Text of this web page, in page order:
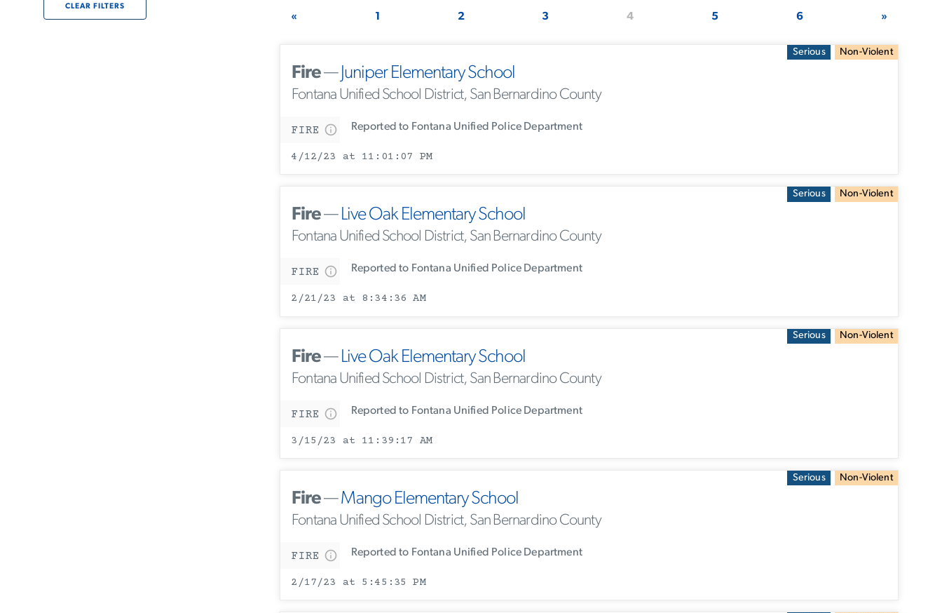
CLEAR FILTERS
« 1 2 3 4 5 6 »
Serious Non-Violent
Fire— Juniper Elementary School
Fontana Unified School District, San Bernardino County
FIRE Reported to Fontana Unified Police Department
4/12/23 at 11:01:07 PM
Serious Non-Violent
Fire—Live Oak Elementary School
Fontana Unified School District, San Bernardino County
FIRE Reported to Fontana Unified Police Department
2/21/23 at 8:34:36 AM
Serious Non-Violent
Fire—Live Oak Elementary School
Fontana Unified School District, San Bernardino County
FIRE Reported to Fontana Unified Police Department
3/15/23 at 11:39:17 AM
Serious Non-Violent
Fire—Mango Elementary School
Fontana Unified School District, San Bernardino County
FIRE Reported to Fontana Unified Police Department
2/17/23 at 5:45:35 PM